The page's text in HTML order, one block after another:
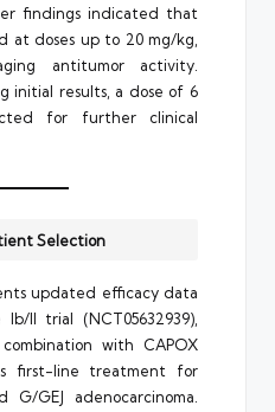
findings indicated that
at doses up to 20 mg/kg,
antitumor activity.
initial results, a dose of 6
for further clinical
Selection
updated efficacy data
II trial (NCT05632939),
with CAPOX
first-line treatment for
GEJ adenocarcinoma.